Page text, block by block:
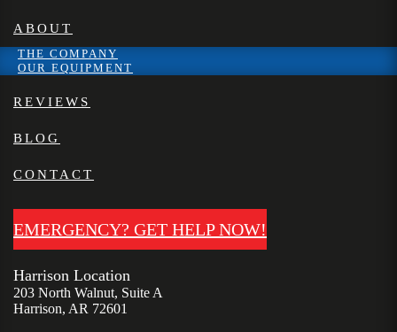
ABOUT
THE COMPANY
OUR EQUIPMENT
REVIEWS
BLOG
CONTACT
EMERGENCY? GET HELP NOW!
Harrison Location
203 North Walnut, Suite A
Harrison, AR 72601